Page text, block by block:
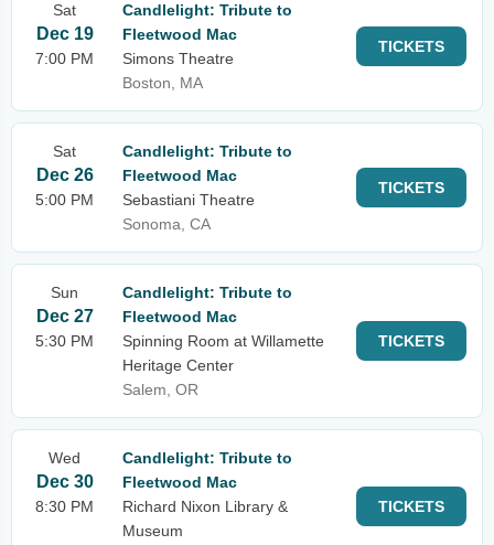
Sat
Dec 19
7:00 PM
Candlelight: Tribute to
Fleetwood Mac
Simons Theatre
Boston, MA
TICKETS
Sat
Dec 26
5:00 PM
Candlelight: Tribute to
Fleetwood Mac
Sebastiani Theatre
Sonoma, CA
TICKETS
Sun
Dec 27
5:30 PM
Candlelight: Tribute to
Fleetwood Mac
Spinning Room at Willamette
Heritage Center
Salem, OR
TICKETS
Wed
Dec 30
8:30 PM
Candlelight: Tribute to
Fleetwood Mac
Richard Nixon Library &
Museum
TICKETS